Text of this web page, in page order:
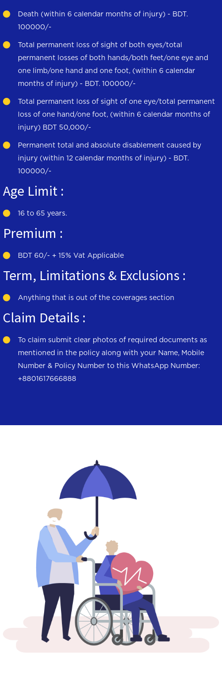
Death (within 6 calendar months of injury) - BDT.
100000/-
Total permanent loss of sight of both eyes/total
permanent losses of both hands/both feet/one eye and
one limb/one hand and one foot, (within 6 calendar
months of injury) - BDT. 100000/-
Total permanent loss of sight of one eye/total permanent
loss of one hand/one foot, (within 6 calendar months of
injury) BDT 50,000/-
Permanent total and absolute disablement caused by
injury (within 12 calendar months of injury) - BDT.
100000/-
Age Limit :
16 to 65 years.
Premium :
BDT 60/- + 15% Vat Applicable
Term, Limitations & Exclusions :
Anything that is out of the coverages section
Claim Details :
To claim submit clear photos of required documents as
mentioned in the policy along with your Name, Mobile
Number & Policy Number to this WhatsApp Number:
+8801617666888